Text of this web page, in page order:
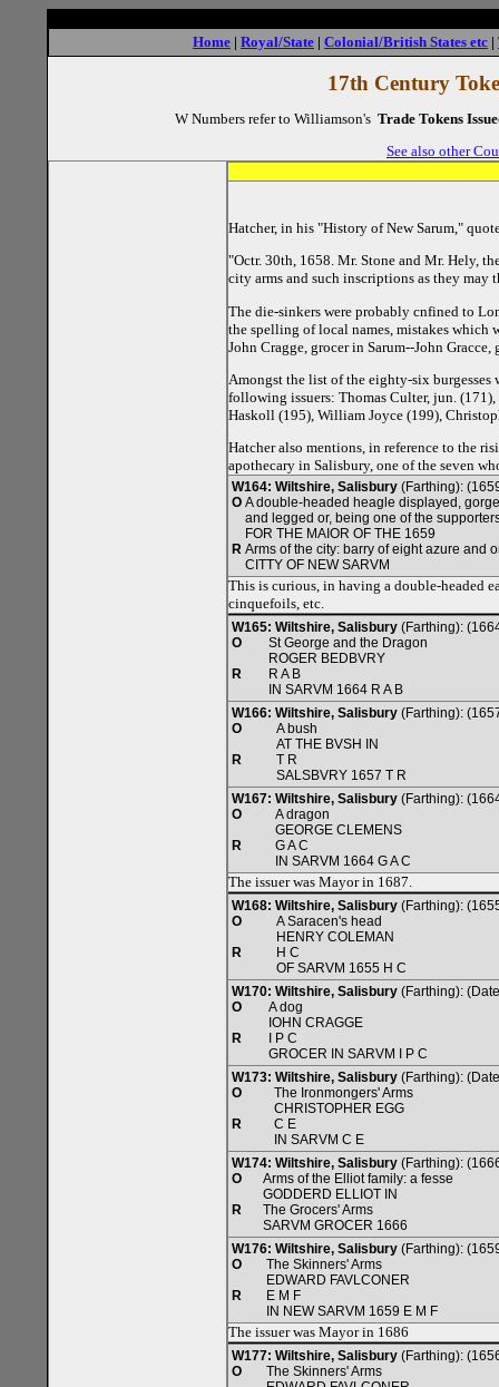
Home | Royal/State | Colonial/British States etc |
17th Century
W Numbers refer to Williamson's Trade Tokens
See also other
Hatcher, in his "History of New Sarum,"
"Octr. 30th, 1658. Mr. Stone and Mr. Hely,
city arms and such inscriptions as they may
The die-sinkers were probably cnfined to
the spelling of local names, mistakes which
John Cragge, grocer in Sarum--John Gracce,
Amongst the list of the eighty-six burgesses
following issuers: Thomas Culter, jun.
Haskoll (195), William Joyce (199),
Hatcher also mentions, in reference to the
apothecary in Salisbury, one of the seven
W164: Wiltshire, Salisbury (Farthing):
O A double-headed heagle displayed,
and legged or, being one of the
FOR THE MAIOR OF THE 1659
R Arms of the city: barry of eight azure and
CITTY OF NEW SARVM
This is curious, in having a double-headed
cinquefoils, etc.
W165: Wiltshire, Salisbury (Farthing):
O
St George and the Dragon
ROGER BEDBVRY
R
R A B
IN SARVM 1664 R A B
W166: Wiltshire, Salisbury (Farthing):
O
A bush
AT THE BVSH IN
R
T R
SALSBVRY 1657 T R
W167: Wiltshire, Salisbury (Farthing):
O
A dragon
GEORGE CLEMENS
R
G A C
IN SARVM 1664 G A C
The issuer was Mayor in 1687.
W168: Wiltshire, Salisbury (Farthing):
O
A Saracen's head
HENRY COLEMAN
R
H C
OF SARVM 1655 H C
W170: Wiltshire, Salisbury (Farthing):
O
A dog
IOHN CRAGGE
R
I P C
GROCER IN SARVM I P C
W173: Wiltshire, Salisbury (Farthing):
O
The Ironmongers' Arms
CHRISTOPHER EGG
R
C E
IN SARVM C E
W174: Wiltshire, Salisbury (Farthing):
O
Arms of the Elliot family: a fesse
GODDERD ELLIOT IN
R
The Grocers' Arms
SARVM GROCER 1666
W176: Wiltshire, Salisbury (Farthing):
O
The Skinners' Arms
EDWARD FAVLCONER
R
E M F
IN NEW SARVM 1659 E M F
The issuer was Mayor in 1686
W177: Wiltshire, Salisbury (Farthing):
O
The Skinners' Arms